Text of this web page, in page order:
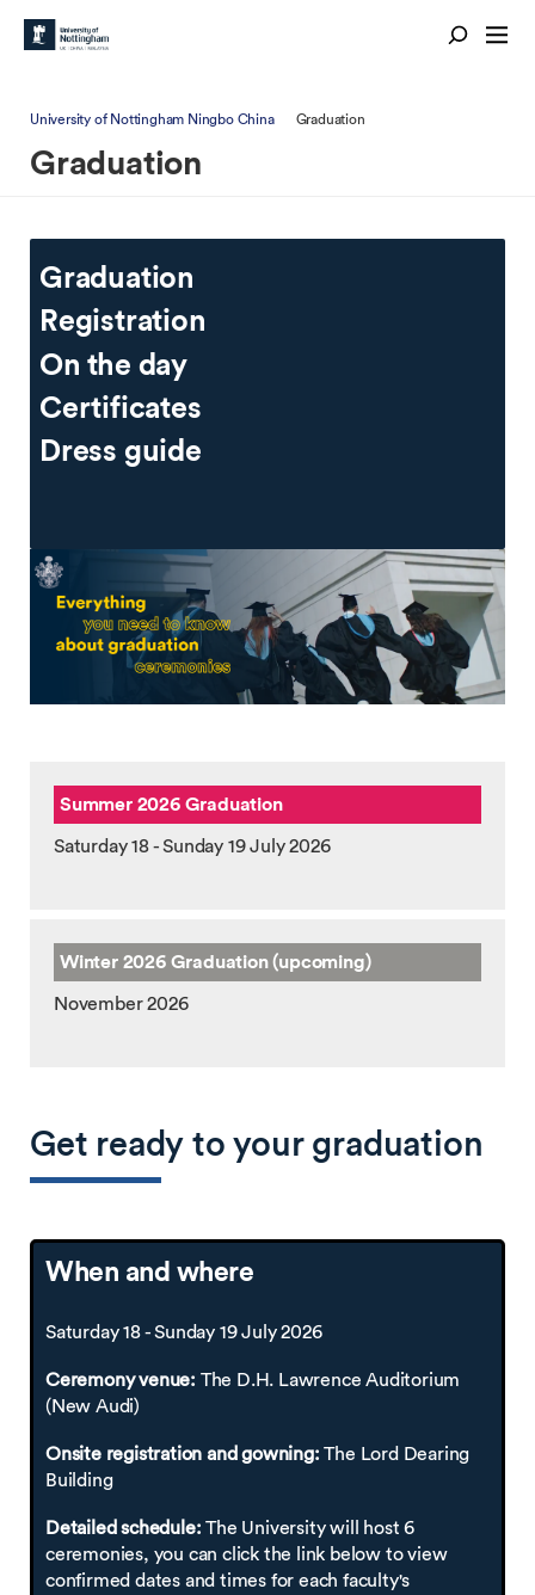
University of Nottingham Ningbo China Graduation
Graduation
Graduation
Registration
On the day
Certificates
Dress guide
Summer 2026 Graduation
Saturday 18 - Sunday 19 July 2026
Winter 2026 Graduation (upcoming)
November 2026
Get ready to your graduation
When and where
Saturday 18 - Sunday 19 July 2026
Ceremony venue: The D.H. Lawrence Auditorium
(New Audi)
Onsite registration and gowning: The Lord Dearing
Building
Detailed schedule: The University will host 6
ceremonies, you can click the link below to view
confirmed dates and times for each faculty's